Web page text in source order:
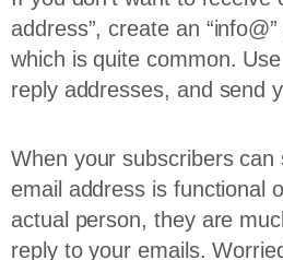
address”, create an
which is quite common.
reply addresses, and send
When your subscribers
email address is functional
actual person, they are
reply to your emails.